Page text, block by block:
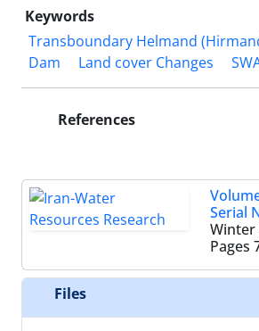
Keywords
Transboundary Helmand
Dam
Land cover Changes
References
Serial
Winter
Pages
Files